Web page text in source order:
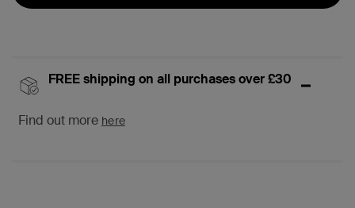
FREE shipping on all purchases over £30
Find out more here